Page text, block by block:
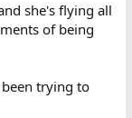
she's flying all
of being
trying to